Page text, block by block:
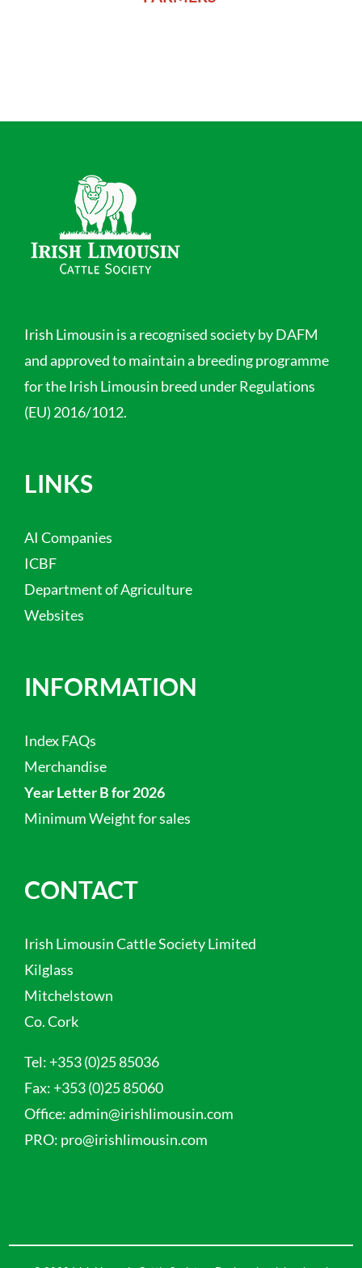
Irish Limousin is a recognised society by DAFM
and approved to maintain a breeding programme
for the Irish Limousin breed under Regulations
(EU) 2016/1012.
LINKS
AI Companies
ICBF
Department of Agriculture
Websites
INFORMATION
Index FAQs
Merchandise
Year Letter B for 2026
Minimum Weight for sales
CONTACT
Irish Limousin Cattle Society Limited
Kilglass
Mitchelstown
Co. Cork
Tel: +353 (0)25 85036
Fax: +353 (0)25 85060
Office:admin@irishlimousin.com
PRO: pro@irishlimousin.com